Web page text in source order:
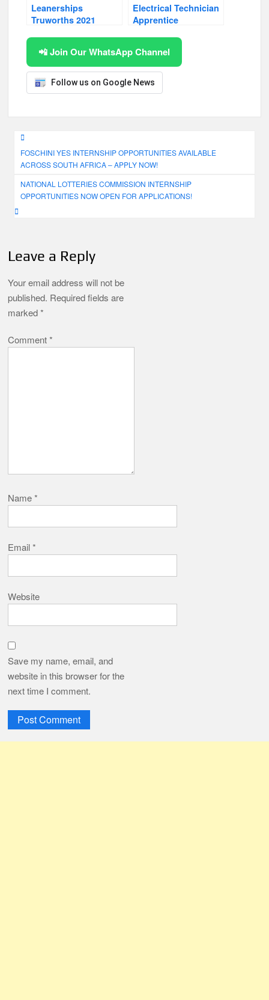
Leanerships
Truworths 2021
Electrical Technician
Apprentice
📲 Join Our WhatsApp Channel
Follow us on Google News
Post
navigation
FOSCHINI YES INTERNSHIP OPPORTUNITIES AVAILABLE
ACROSS SOUTH AFRICA – APPLY NOW!
NATIONAL LOTTERIES COMMISSION INTERNSHIP
OPPORTUNITIES NOW OPEN FOR APPLICATIONS!
Leave a Reply
Your email address will not be
published. Required fields are
marked*
Comment*
Name*
Email*
Website
Save my name, email, and
website in this browser for the
next time I comment.